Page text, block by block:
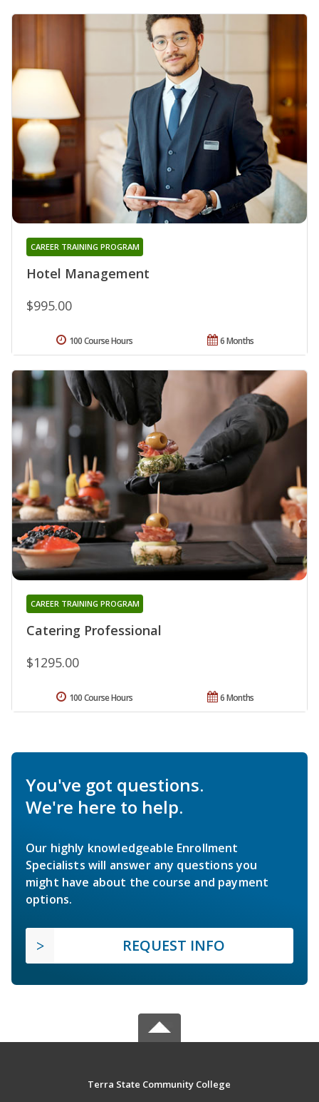
Hotel Management
CAREER TRAINING PROGRAM
$995.00
6 Months
100 Course Hours
Catering Professional
CAREER TRAINING PROGRAM
$1295.00
6 Months
100 Course Hours
You've got questions.
We're here to help.
Our highly knowledgeable Enrollment
Specialists will answer any questions you
might have about the course and payment
options.
REQUEST INFO
Terra State Community College